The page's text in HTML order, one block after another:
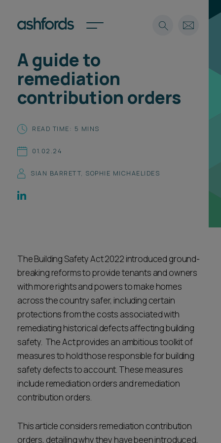
Expertise
About
Find a lawyer
Spotlights
Subscribe
Career opportunities
CONTACT US
Spotlights
International
Locations
Subscribe
Pricing
CONTACT US
Search
A guide to
remediation
contribution orders
READ TIME: 5 MINS
01.02.24
SIAN BARRETT, SOPHIE MICHAELIDES
The Building Safety Act 2022 introduced ground-
breaking reforms to provide tenants and owners
with more rights and powers to make homes
across the country safer, including certain
protections from the costs associated with
remediating historical defects affecting building
safety. The Act provides an ambitious toolkit of
measures to hold those responsible for building
safety defects to account. These measures
include remediation orders and remediation
contribution orders.
This article considers remediation contribution
orders, detailing why they have been introduced,